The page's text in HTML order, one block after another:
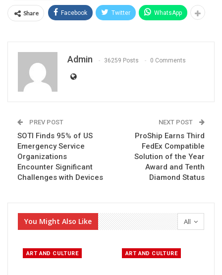
Share Facebook Twitter WhatsApp
Admin 36259 Posts 0 Comments
PREV POST
SOTI Finds 95% of US
Emergency Service
Organizations
Encounter Significant
Challenges with Devices
NEXT POST
ProShip Earns Third
FedEx Compatible
Solution of the Year
Award and Tenth
Diamond Status
All
You Might Also Like
ART AND CULTURE ART AND CULTURE